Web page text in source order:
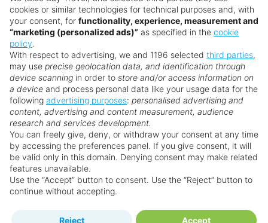
Why book with us?
First-hand
cookies or similar technologies for technical purposes and, with
your consent, for functionality, experience, measurement and
“marketing (personalized ads)” as specified in the cookie
policy.
With respect to advertising, we and 1196 selected third parties,
may use precise geolocation data, and identification through
device scanning in order to store and/or access information on
a device and process personal data like your usage data for the
following advertising purposes: personalised advertising and
content, advertising and content measurement, audience
research and services development.
You can freely give, deny, or withdraw your consent at any time
by accessing the preferences panel. If you give consent, it will
be valid only in this domain. Denying consent may make related
features unavailable.
Use the “Accept” button to consent. Use the “Reject” button to
continue without accepting.
Reject Accept